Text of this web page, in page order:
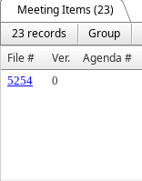
Meeting Items (23)
23 records
Group
File #
Ver. Agenda #
5254 0